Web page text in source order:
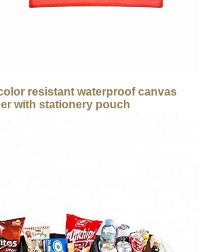
resistant waterproof canvas
with stationery pouch